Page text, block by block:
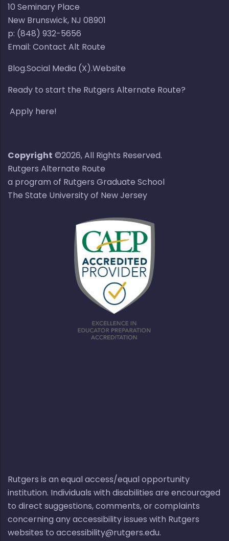
10 Seminary Place​​
New Brunswick, NJ 08901​
p: (848) 932-5656​
Email: Contact Alt Route
Blog.Social Media (X).Website
Ready to start the Rutgers Alternate Route?
Apply here!
Copyright ©2026, All Rights Reserved.
Rutgers Alternate Route
a program of Rutgers Graduate School
The State University of New Jersey
Rutgers is an equal access/equal opportunity
institution. Individuals with disabilities are encouraged
to direct suggestions, comments, or complaints
concerning any accessibility issues with Rutgers
websites to accessibility@rutgers.edu.